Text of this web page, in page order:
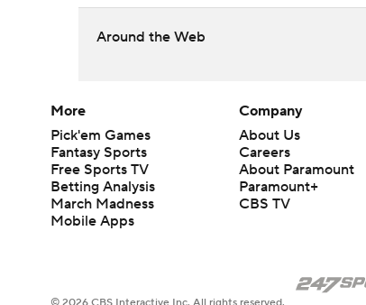
Around the Web
More
Pick'em Games
Fantasy Sports
Free Sports TV
Betting Analysis
March Madness
Mobile Apps
Company
About Us
Careers
About Paramount
Paramount+
CBS TV